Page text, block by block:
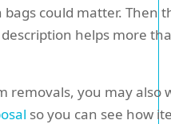
could matter. Then
helps more
removals, you may also
so you can see how